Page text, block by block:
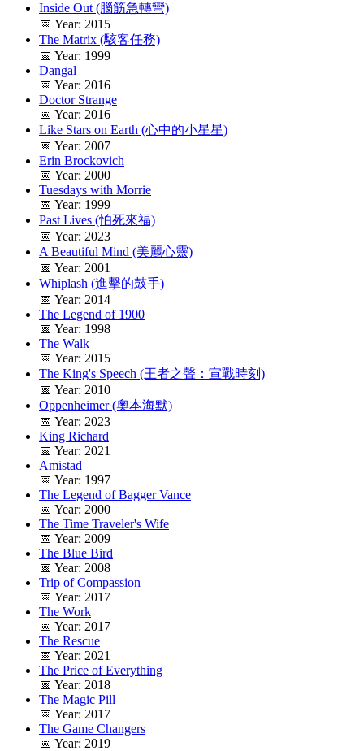
Inside Out (腦筋急轉彎)
📅 Year: 2015
The Matrix (駭客任務)
📅 Year: 1999
Dangal
📅 Year: 2016
Doctor Strange
📅 Year: 2016
Like Stars on Earth (心中的小星星)
📅 Year: 2007
Erin Brockovich
📅 Year: 2000
Tuesdays with Morrie
📅 Year: 1999
Past Lives (怕死來福)
📅 Year: 2023
A Beautiful Mind (美麗心靈)
📅 Year: 2001
Whiplash (進擊的鼓手)
📅 Year: 2014
The Legend of 1900
📅 Year: 1998
The Walk
📅 Year: 2015
The King's Speech (王者之聲：宣戰時刻)
📅 Year: 2010
Oppenheimer (奧本海默)
📅 Year: 2023
King Richard
📅 Year: 2021
Amistad
📅 Year: 1997
The Legend of Bagger Vance
📅 Year: 2000
The Time Traveler's Wife
📅 Year: 2009
The Blue Bird
📅 Year: 2008
Trip of Compassion
📅 Year: 2017
The Work
📅 Year: 2017
The Rescue
📅 Year: 2021
The Price of Everything
📅 Year: 2018
The Magic Pill
📅 Year: 2017
The Game Changers
📅 Year: 2019